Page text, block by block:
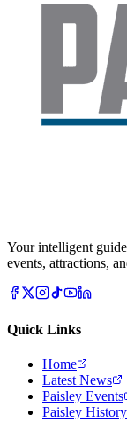
Your intelligent
events, attractions,
Quick Links
Home
Latest News
Paisley Events
Paisley History